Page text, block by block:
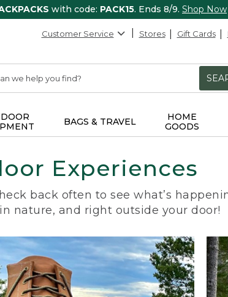
with code: PACK15. Ends 8/9. Shop Now
Customer Service Stores Gift Cards
BAGS & TRAVEL
HOME
GOODS
Experiences
back often to see what’s
nature, and right outside your door!